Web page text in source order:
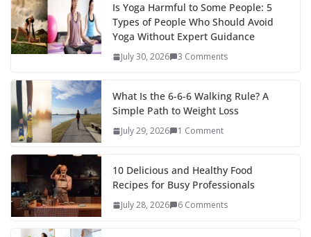
Is Yoga Harmful to Some People: 5
Types of People Who Should Avoid
Yoga Without Expert Guidance
July 30, 2026 3 Comments
What Is the 6-6-6 Walking Rule? A
Simple Path to Weight Loss
July 29, 2026 1 Comment
10 Delicious and Healthy Food
Recipes for Busy Professionals
July 28, 2026 6 Comments